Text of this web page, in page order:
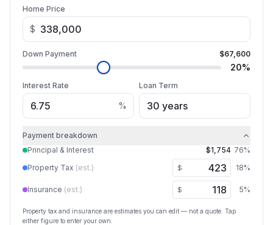
Home Price
$
Down Payment $67,600
20%
Interest Rate
%
Loan Term
Payment breakdown
Principal & Interest
$1,754 76%
Property Tax (est.) $ 18%
Insurance (est.) $ 5%
Property tax and insurance are estimates you can edit — not a quote. Tap
either figure to enter your own.